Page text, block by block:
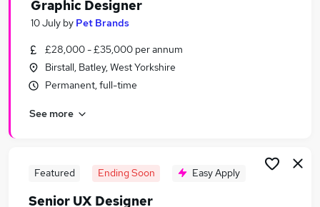
Search jobs
Similar searches:
Design jobs
Creative jobs
Designer Jobs in Belfast
Graphic Designer
10 July by Pet Brands
£28,000 - £35,000 per annum
Birstall, Batley, West Yorkshire
Permanent, full-time
See more
Featured Ending Soon Easy Apply
Senior UX Designer